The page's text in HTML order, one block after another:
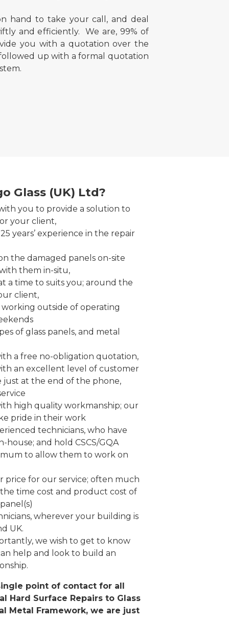
hand to take your call, and deal
and efficiently. We are, 99% of
you with a quotation over the
up with a formal quotation
Glass (UK) Ltd?
you to provide a solution to
your client,
years’ experience in the repair
the damaged panels on-site
them in-situ,
a time to suits you; around the
client,
outside of operating
of glass panels, and metal
a free no-obligation quotation,
an excellent level of customer
just at the end of the phone,
high quality workmanship; our
pride in their work
technicians, who have
house; and hold CSCS/GQA
to allow them to work on
price for our service; often much
time cost and product cost of
wherever your building is
UK.
we wish to get to know
help and look to build an
point of contact for all
Hard Surface Repairs to Glass
Metal Framework, we are just